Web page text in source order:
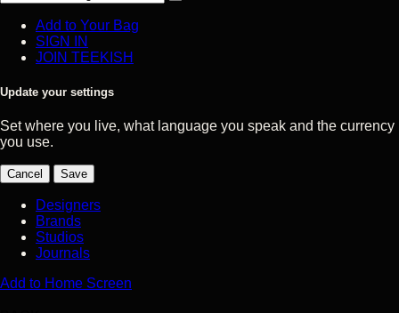
Add to Your Bag
SIGN IN
JOIN TEEKISH
Update your settings
Set where you live, what language you speak and the currency
you use.
Cancel Save
Designers
Brands
Studios
Journals
Add to Home Screen